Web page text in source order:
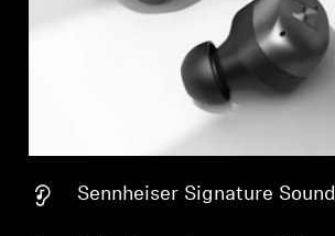
Sennheiser Signature Sound